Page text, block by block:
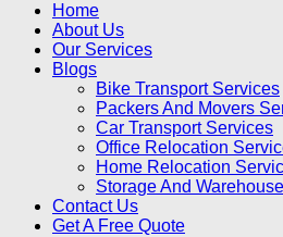
Home
About Us
Our Services
Blogs
Bike Transport Services
Packers And Movers
Car Transport Services
Office Relocation
Home Relocation
Storage And
Contact Us
Get A Free Quote